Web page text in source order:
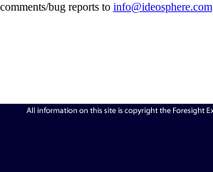
bug reports to info@ideosphere.com